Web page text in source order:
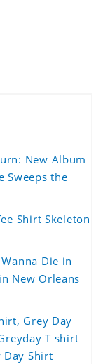
New Album
Sweeps the
Shirt Skeleton
Die in
New Orleans
Grey Day
T shirt
Day Shirt